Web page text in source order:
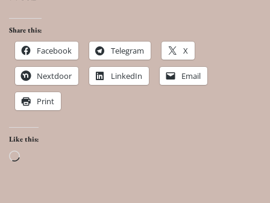
Share this:
Facebook Telegram X
Nextdoor LinkedIn Email
Print
Like this:
Loading…